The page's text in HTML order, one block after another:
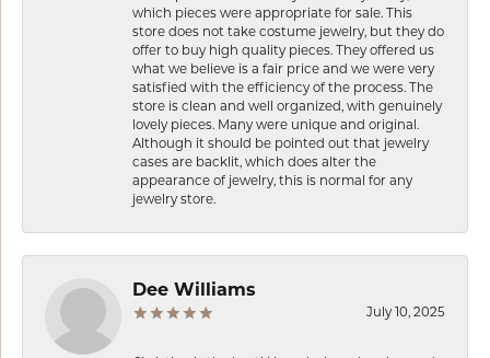
which pieces were appropriate for sale. This
store does not take costume jewelry, but they do
offer to buy high quality pieces. They offered us
what we believe is a fair price and we were very
satisfied with the efficiency of the process. The
store is clean and well organized, with genuinely
lovely pieces. Many were unique and original.
Although it should be pointed out that jewelry
cases are backlit, which does alter the
appearance of jewelry, this is normal for any
jewelry store.
Dee Williams
July 10, 2025